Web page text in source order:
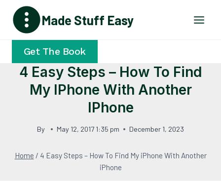
content
Made Stuff Easy
Get The Book
4 Easy Steps – How To Find
My IPhone With Another
IPhone
By May 12, 2017 1:35 pm December 1, 2023
Home / 4 Easy Steps – How To Find My iPhone With Another
iPhone